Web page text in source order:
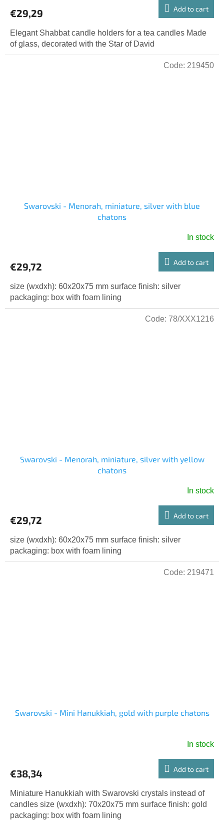
product
rating
is
5,0
€29,29 Add to cart
Elegant Shabbat candle holders for a tea candles Made
of glass, decorated with the Star of David
Swarovski - Menorah, miniature, silver with blue
chatons
In stock
€29,72 Add to cart
size (wxdxh): 60x20x75 mm surface finish: silver
packaging: box with foam lining
Code: 219450
Swarovski - Menorah, miniature, silver with yellow
chatons
In stock
€29,72 Add to cart
size (wxdxh): 60x20x75 mm surface finish: silver
packaging: box with foam lining
Code: 78/XXX1216
Swarovski - Mini Hanukkiah, gold with purple chatons
In stock
€38,34 Add to cart
Miniature Hanukkiah with Swarovski crystals instead of
candles size (wxdxh): 70x20x75 mm surface finish: gold
packaging: box with foam lining
Code: 219471